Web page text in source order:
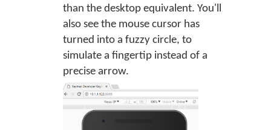
than the desktop equivalent. You'll
also see the mouse cursor has
turned into a fuzzy circle, to
simulate a fingertip instead of a
precise arrow.